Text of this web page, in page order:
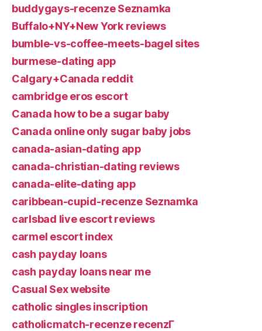
buddygays-recenze Seznamka
Buffalo+NY+New York reviews
bumble-vs-coffee-meets-bagel sites
burmese-dating app
Calgary+Canada reddit
cambridge eros escort
Canada how to be a sugar baby
Canada online only sugar baby jobs
canada-asian-dating app
canada-christian-dating reviews
canada-elite-dating app
caribbean-cupid-recenze Seznamka
carlsbad live escort reviews
carmel escort index
cash payday loans
cash payday loans near me
Casual Sex website
catholic singles inscription
catholicmatch-recenze recenzГ­